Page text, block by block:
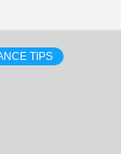
TIPS